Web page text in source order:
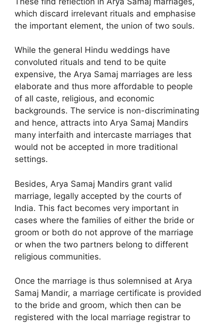
which discard irrelevant rituals and emphasise
the important element, the union of two souls.
While the general Hindu weddings have
convoluted rituals and tend to be quite
expensive, the Arya Samaj marriages are less
elaborate and thus more affordable to people
of all caste, religious, and economic
backgrounds. The service is non-discriminating
and hence, attracts into Arya Samaj Mandirs
many interfaith and intercaste marriages that
would not be accepted in more traditional
settings.
Besides, Arya Samaj Mandirs grant valid
marriage, legally accepted by the courts of
India. This fact becomes very important in
cases where the families of either the bride or
groom or both do not approve of the marriage
or when the two partners belong to different
religious communities.
Once the marriage is thus solemnised at Arya
Samaj Mandir, a marriage certificate is provided
to the bride and groom, which then can be
registered with the local marriage registrar to